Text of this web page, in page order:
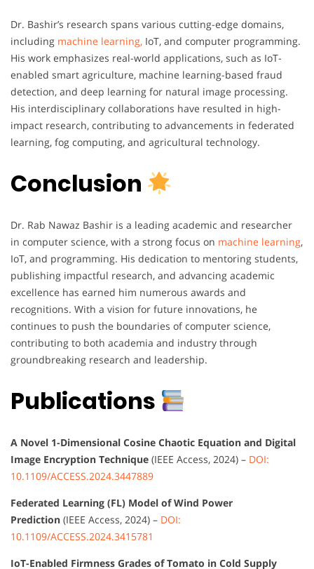
Dr. Bashir’s research spans various cutting-edge domains,
including machine learning, IoT, and computer programming.
His work emphasizes real-world applications, such as IoT-
enabled smart agriculture, machine learning-based fraud
detection, and deep learning for natural image processing.
His interdisciplinary collaborations have resulted in high-
impact research, contributing to advancements in federated
learning, fog computing, and agricultural technology.
Conclusion
Dr. Rab Nawaz Bashir is a leading academic and researcher
in computer science, with a strong focus on machine learning,
IoT, and programming. His dedication to mentoring students,
publishing impactful research, and advancing academic
excellence has earned him numerous awards and
recognitions. With a vision for future innovations, he
continues to push the boundaries of computer science,
contributing to both academia and industry through
groundbreaking research and leadership.
Publications
A Novel 1-Dimensional Cosine Chaotic Equation and Digital
Image Encryption Technique (IEEE Access, 2024) – DOI:
10.1109/ACCESS.2024.3447889
Federated Learning (FL) Model of Wind Power
Prediction (IEEE Access, 2024) – DOI:
10.1109/ACCESS.2024.3415781
IoT-Enabled Firmness Grades of Tomato in Cold Supply